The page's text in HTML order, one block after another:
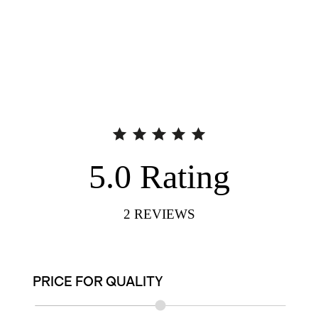
5.0 Rating
2 REVIEWS
PRICE FOR QUALITY